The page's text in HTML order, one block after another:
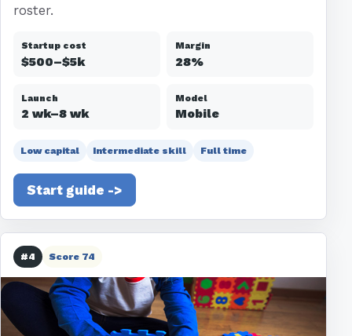
roster.
Startup cost
$500–$5k
Margin
28%
Launch
2 wk–8 wk
Model
Mobile
Low capital Intermediate skill Full time
Start guide ->
#4 Score 74